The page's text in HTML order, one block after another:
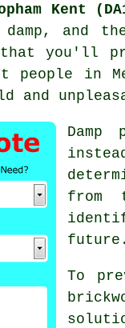
Kent
and
you'll
people in
and
from
future.
To